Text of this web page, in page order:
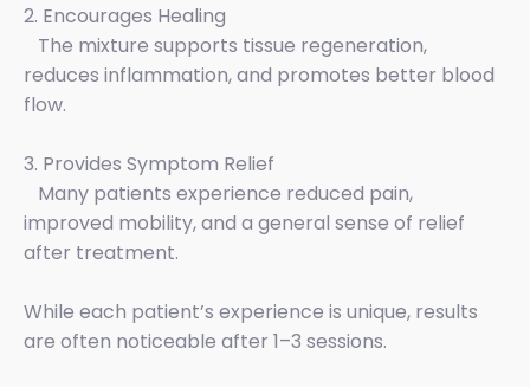
2. Encourages Healing
The mixture supports tissue regeneration,
reduces inflammation, and promotes better blood
flow.
3. Provides Symptom Relief
Many patients experience reduced pain,
improved mobility, and a general sense of relief
after treatment.
While each patient’s experience is unique, results
are often noticeable after 1–3 sessions.